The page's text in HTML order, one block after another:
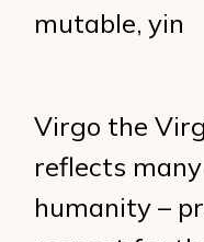
mutable, yin
Virgo the
reflects
humanity –